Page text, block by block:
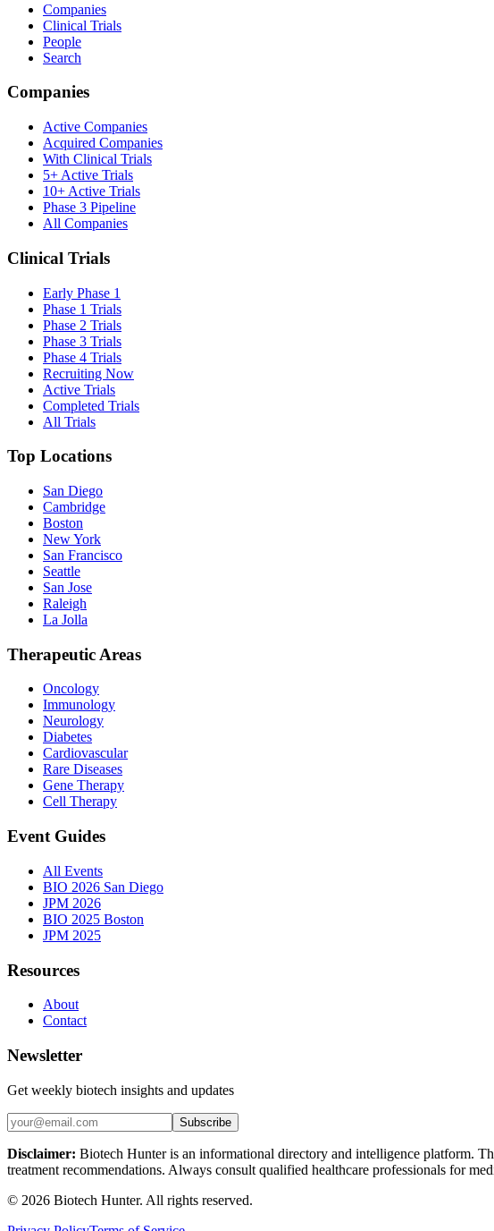
Companies
Clinical Trials
People
Search
Companies
Active Companies
Acquired Companies
With Clinical Trials
5+ Active Trials
10+ Active Trials
Phase 3 Pipeline
All Companies
Clinical Trials
Early Phase 1
Phase 1 Trials
Phase 2 Trials
Phase 3 Trials
Phase 4 Trials
Recruiting Now
Active Trials
Completed Trials
All Trials
Top Locations
San Diego
Cambridge
Boston
New York
San Francisco
Seattle
San Jose
Raleigh
La Jolla
Therapeutic Areas
Oncology
Immunology
Neurology
Diabetes
Cardiovascular
Rare Diseases
Gene Therapy
Cell Therapy
Event Guides
All Events
BIO 2026 San Diego
JPM 2026
BIO 2025 Boston
JPM 2025
Resources
About
Contact
Newsletter
Get weekly biotech insights and updates
Subscribe
Disclaimer: Biotech Hunter is an informational directory and intelligence platform.
treatment recommendations. Always consult qualified healthcare professionals for
© 2026 Biotech Hunter. All rights reserved.